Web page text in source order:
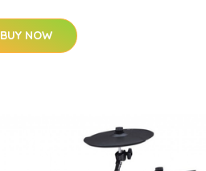
BUY NOW